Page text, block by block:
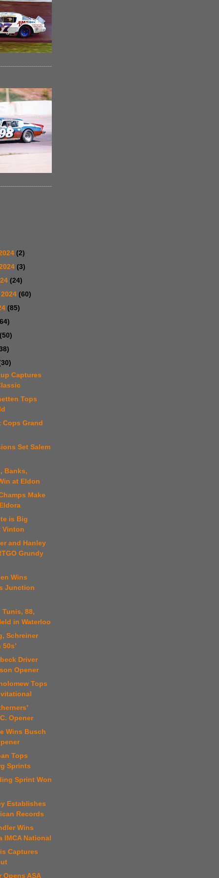
(2)
(3)
(24)
(60)
(85)
Captures
Tops
Cops Grand
Set Salem
Banks,
at Eldon
Make
is Big
Vinton
and Hanley
Grundy
Wins
Junction
Tunis, 88,
in Waterloo
Schreiner
50s’
Driver
Opener
Tops
Opener
Wins Busch
Tops
Sprints
Sprint Won
Establishes
Records
Wins
IMCA National
Captures
Opens ASA